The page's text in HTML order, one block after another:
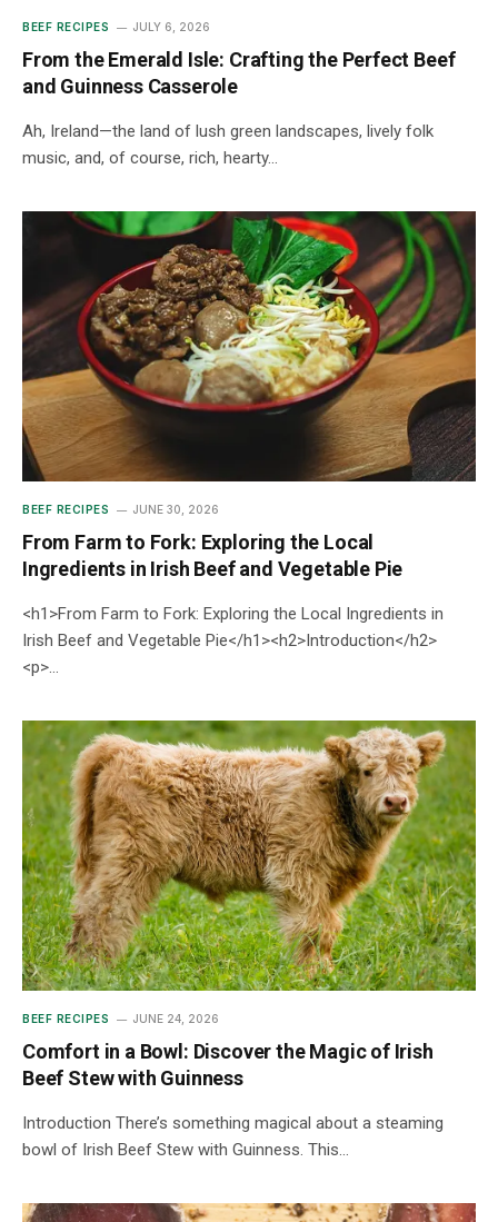
BEEF RECIPES JULY 6, 2026
From the Emerald Isle: Crafting the Perfect Beef
and Guinness Casserole
Ah, Ireland—the land of lush green landscapes, lively folk
music, and, of course, rich, hearty…
BEEF RECIPES JUNE 30, 2026
From Farm to Fork: Exploring the Local
Ingredients in Irish Beef and Vegetable Pie
<h1>From Farm to Fork: Exploring the Local Ingredients in
Irish Beef and Vegetable Pie</h1><h2>Introduction</h2>
<p>…
BEEF RECIPES JUNE 24, 2026
Comfort in a Bowl: Discover the Magic of Irish
Beef Stew with Guinness
Introduction There’s something magical about a steaming
bowl of Irish Beef Stew with Guinness. This…